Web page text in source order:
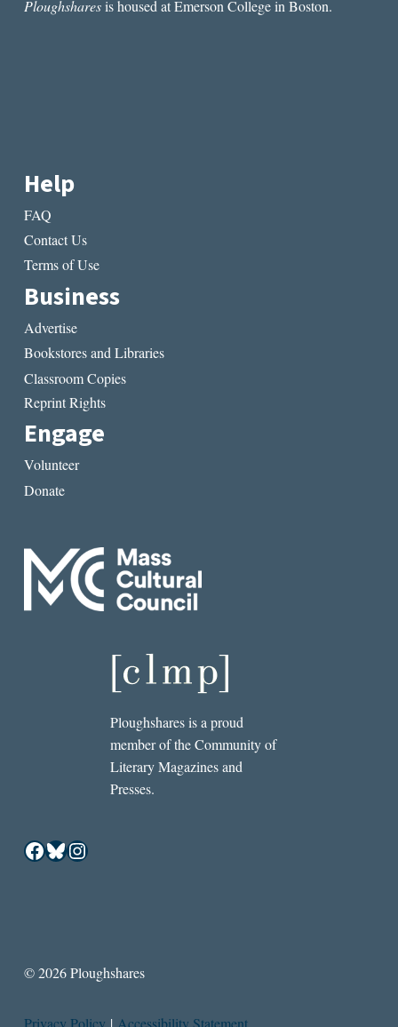
Ploughsharesis housed at Emerson College in Boston.
Help
FAQ
Contact Us
Terms of Use
Business
Advertise
Bookstores and Libraries
Classroom Copies
Reprint Rights
Engage
Volunteer
Donate
Ploughshares is a proud
member of the Community of
Literary Magazines and
Presses.
Facebook
Bluesky
Instagram
© 2026 Ploughshares
Privacy Policy | Accessibility Statement